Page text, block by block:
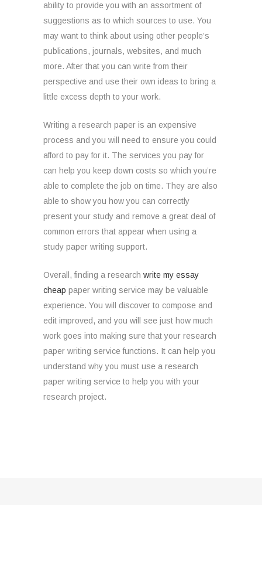
ability to provide you with an assortment of
suggestions as to which sources to use. You
may want to think about using other people’s
publications, journals, websites, and much
more. After that you can write from their
perspective and use their own ideas to bring a
little excess depth to your work.
Writing a research paper is an expensive
process and you will need to ensure you could
afford to pay for it. The services you pay for
can help you keep down costs so which you’re
able to complete the job on time. They are also
able to show you how you can correctly
present your study and remove a great deal of
common errors that appear when using a
study paper writing support.
Overall, finding a research write my essay
cheap paper writing service may be valuable
experience. You will discover to compose and
edit improved, and you will see just how much
work goes into making sure that your research
paper writing service functions. It can help you
understand why you must use a research
paper writing service to help you with your
research project.